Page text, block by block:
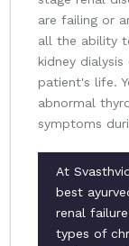
are failing or
all the ability
kidney
patient's life.
abnormal
symptoms
At
best
renal
types of